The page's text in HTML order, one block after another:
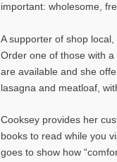
important: wholesome,
A supporter of shop
Order one of those with
are available and she
lasagna and meatloaf,
Cooksey provides her
books to read while you
goes to show how